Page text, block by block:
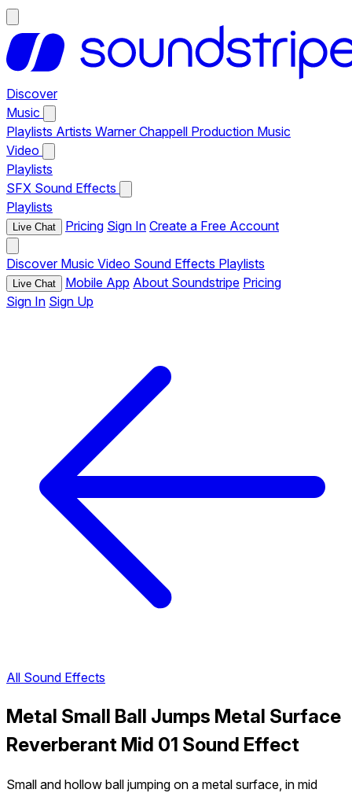
Discover
Music
Playlists Artists Warner Chappell Production Music
Video
Playlists
SFX Sound Effects
Playlists
Live Chat Pricing Sign In Create a Free Account
Discover Music Video Sound Effects Playlists
Live Chat Mobile App About Soundstripe Pricing
Sign In Sign Up
All Sound Effects
Metal Small Ball Jumps Metal Surface
Reverberant Mid 01 Sound Effect
Small and hollow ball jumping on a metal surface, in mid